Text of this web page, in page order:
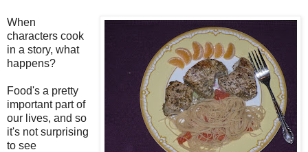
When
characters cook
in a story, what
happens?
Food's a pretty
important part of
our lives, and so
it's not surprising
to see